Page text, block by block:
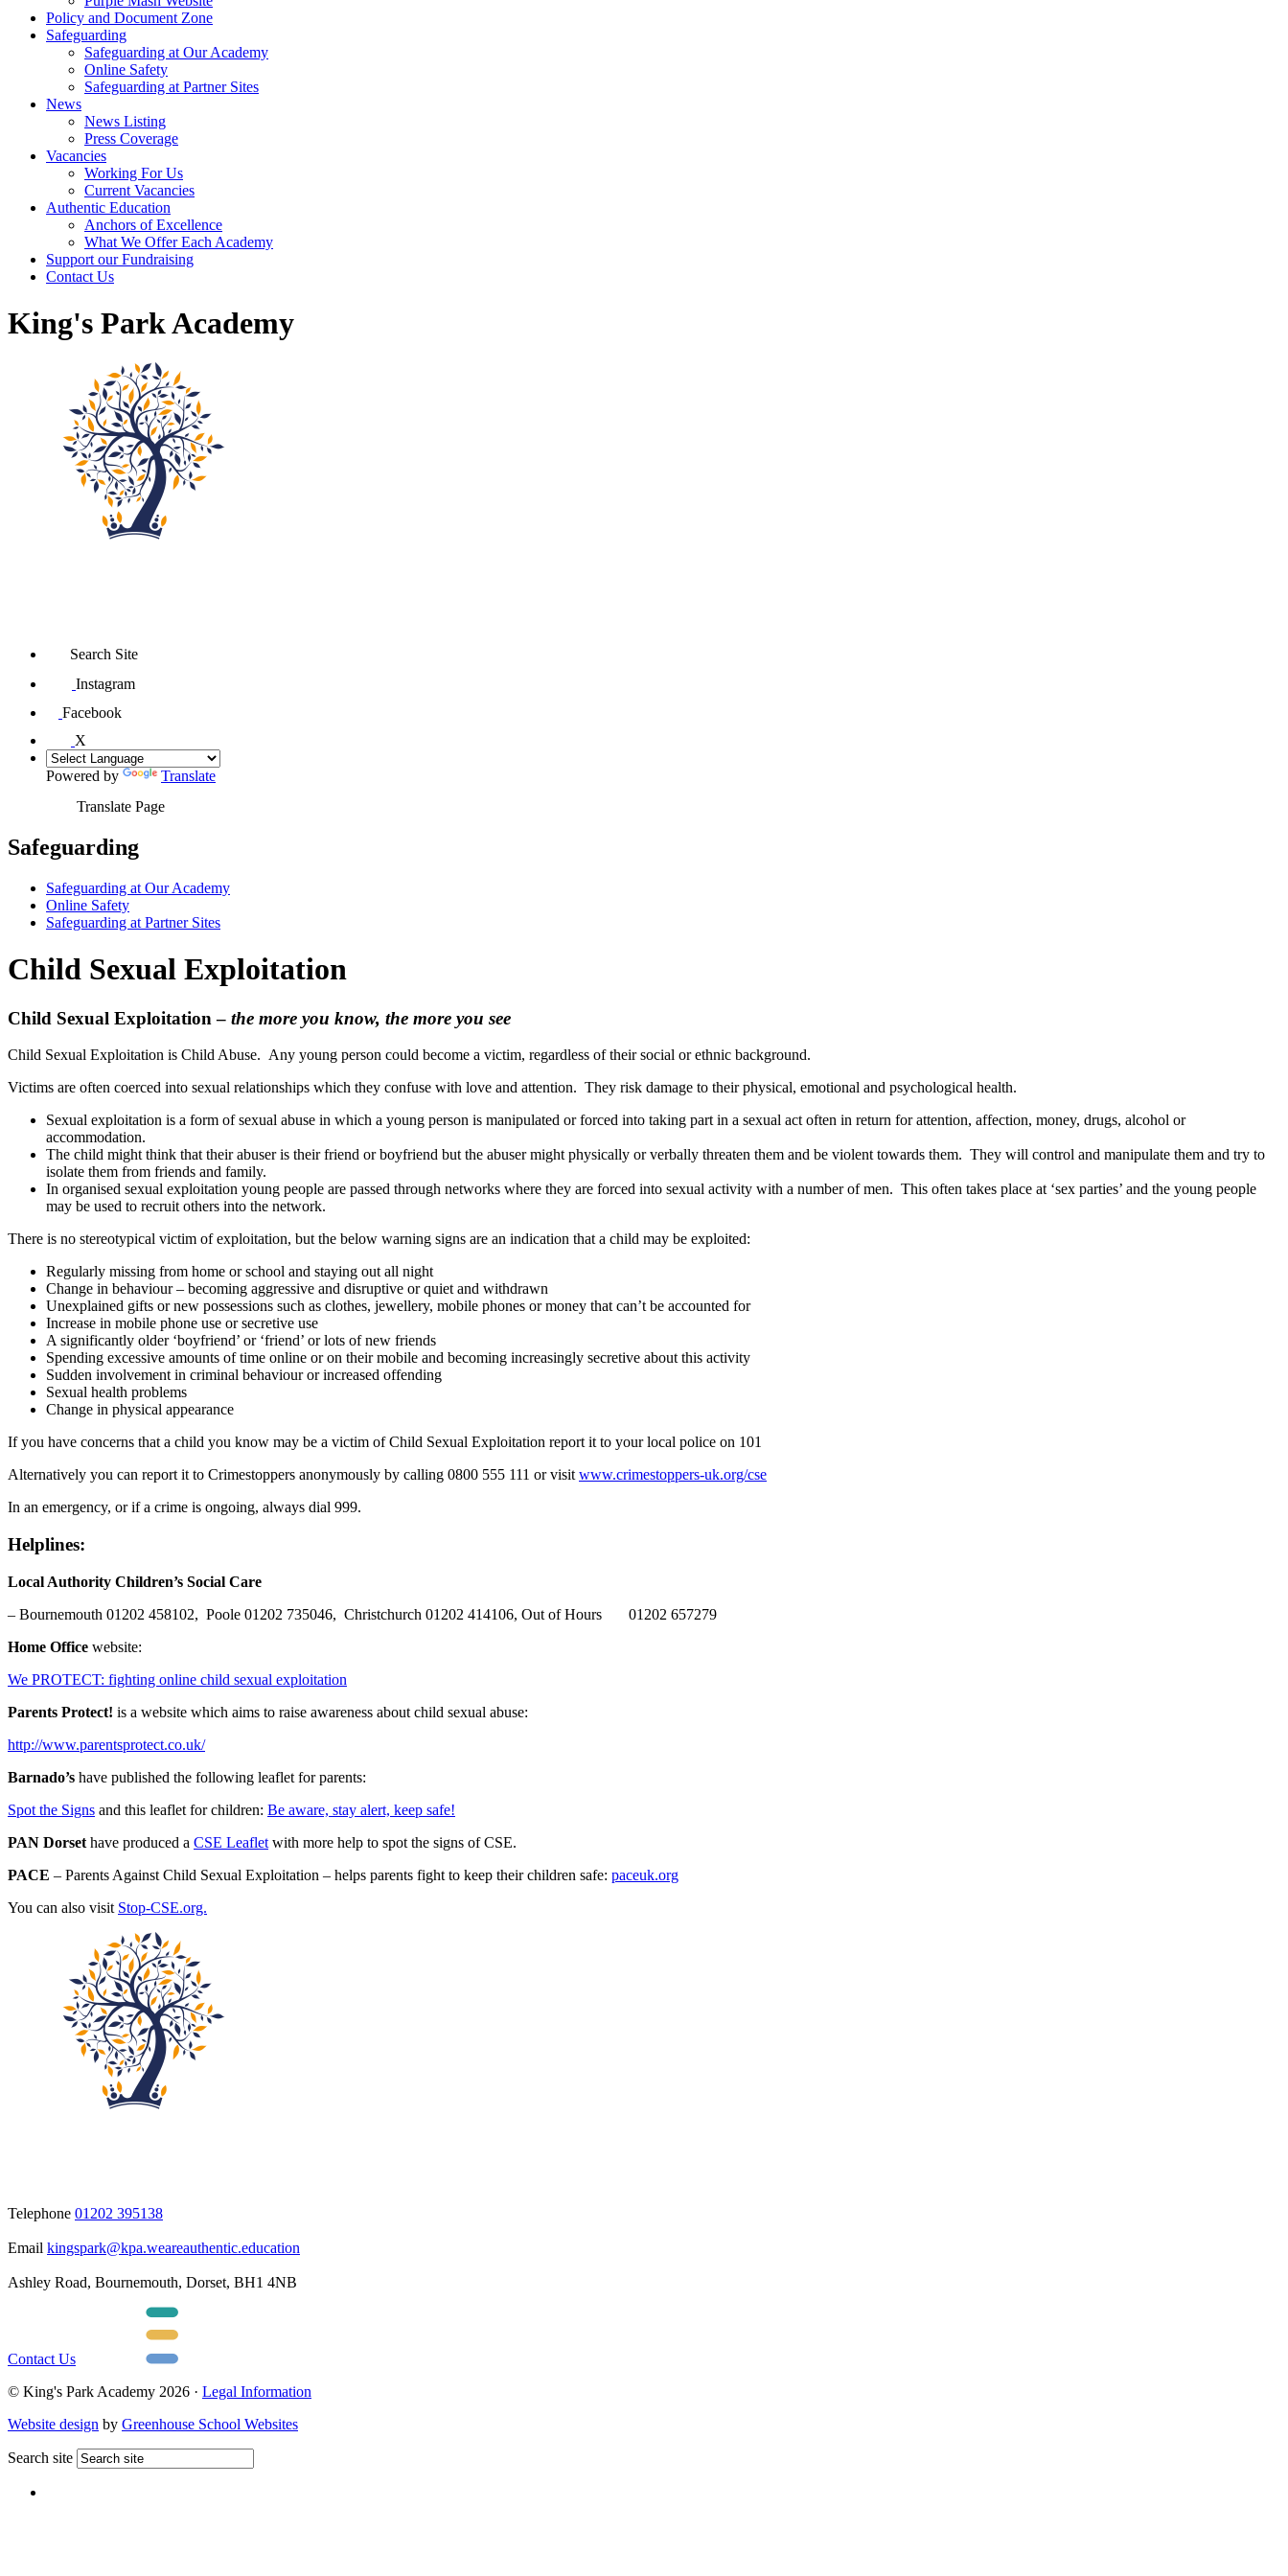
Policy and Document Zone
Safeguarding
Safeguarding at Our Academy
Online Safety
Safeguarding at Partner Sites
News
News Listing
Press Coverage
Vacancies
Working For Us
Current Vacancies
Authentic Education
Anchors of Excellence
What We Offer Each Academy
Support our Fundraising
Contact Us
King's Park Academy
Search Site
Instagram
Facebook
X
Powered by
Translate
Translate Page
Safeguarding
Safeguarding at Our Academy
Online Safety
Safeguarding at Partner Sites
Child Sexual Exploitation
Child Sexual Exploitation – the more you know, the more you see
Child Sexual Exploitation is Child Abuse. Any young person could become a victim, regardless of their social or ethnic background.
Victims are often coerced into sexual relationships which they confuse with love and attention. They risk damage to their physical, emotional and psychological health.
Sexual exploitation is a form of sexual abuse in which a young person is manipulated or forced into taking part in a sexual act often in return for attention, affection, money, drugs, alcohol or
accommodation.
The child might think that their abuser is their friend or boyfriend but the abuser might physically or verbally threaten them and be violent towards them. They will control and manipulate them and try to
isolate them from friends and family.
In organised sexual exploitation young people are passed through networks where they are forced into sexual activity with a number of men. This often takes place at ‘sex parties’ and the young people
may be used to recruit others into the network.
There is no stereotypical victim of exploitation, but the below warning signs are an indication that a child may be exploited:
Regularly missing from home or school and staying out all night
Change in behaviour – becoming aggressive and disruptive or quiet and withdrawn
Unexplained gifts or new possessions such as clothes, jewellery, mobile phones or money that can’t be accounted for
Increase in mobile phone use or secretive use
A significantly older ‘boyfriend’ or ‘friend’ or lots of new friends
Spending excessive amounts of time online or on their mobile and becoming increasingly secretive about this activity
Sudden involvement in criminal behaviour or increased offending
Sexual health problems
Change in physical appearance
If you have concerns that a child you know may be a victim of Child Sexual Exploitation report it to your local police on 101
Alternatively you can report it to Crimestoppers anonymously by calling 0800 555 111 or visit www.crimestoppers-uk.org/cse
In an emergency, or if a crime is ongoing, always dial 999.
Helplines:
Local Authority Children’s Social Care
– Bournemouth 01202 458102, Poole 01202 735046, Christchurch 01202 414106, Out of Hours 01202 657279
Home Office website:
We PROTECT: fighting online child sexual exploitation
Parents Protect! is a website which aims to raise awareness about child sexual abuse:
http://www.parentsprotect.co.uk/
Barnado’s have published the following leaflet for parents:
Spot the Signs and this leaflet for children: Be aware, stay alert, keep safe!
PAN Dorset have produced a CSE Leaflet with more help to spot the signs of CSE.
PACE – Parents Against Child Sexual Exploitation – helps parents fight to keep their children safe: paceuk.org
You can also visit Stop-CSE.org.
Telephone 01202 395138
Email kingspark@kpa.weareauthentic.education
Ashley Road, Bournemouth, Dorset, BH1 4NB
Contact Us
© King's Park Academy 2026 · Legal Information
Website design by Greenhouse School Websites
Search site